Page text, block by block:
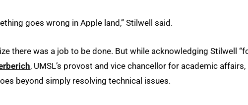
goes wrong in Apple land,” Stilwell said.
there was a job to be done. But while acknowledging Stilwell
, UMSL’s provost and vice chancellor for academic affairs,
beyond simply resolving technical issues.